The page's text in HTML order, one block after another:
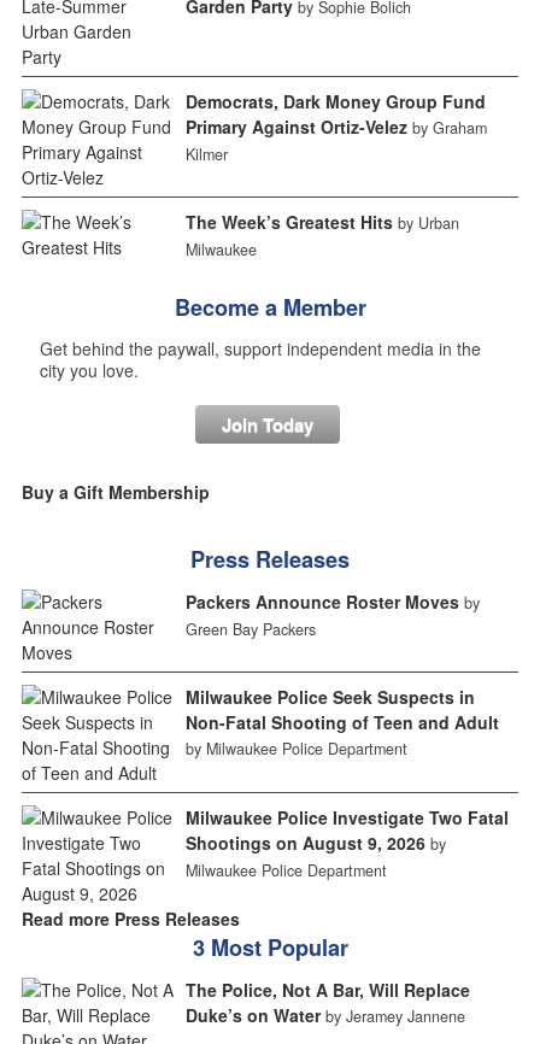
Garden Party by Sophie Bolich
Democrats, Dark Money Group Fund
Primary Against Ortiz-Velez by Graham
Kilmer
The Week’s Greatest Hits by Urban
Milwaukee
Become a Member
Get behind the paywall, support independent media in the
city you love.
Join Today
Buy a Gift Membership
Press Releases
Packers Announce Roster Moves by
Green Bay Packers
Milwaukee Police Seek Suspects in
Non-Fatal Shooting of Teen and Adult
by Milwaukee Police Department
Milwaukee Police Investigate Two Fatal
Shootings on August 9, 2026 by
Milwaukee Police Department
Read more Press Releases
3 Most Popular
The Police, Not A Bar, Will Replace
Duke’s on Water by Jeramey Jannene